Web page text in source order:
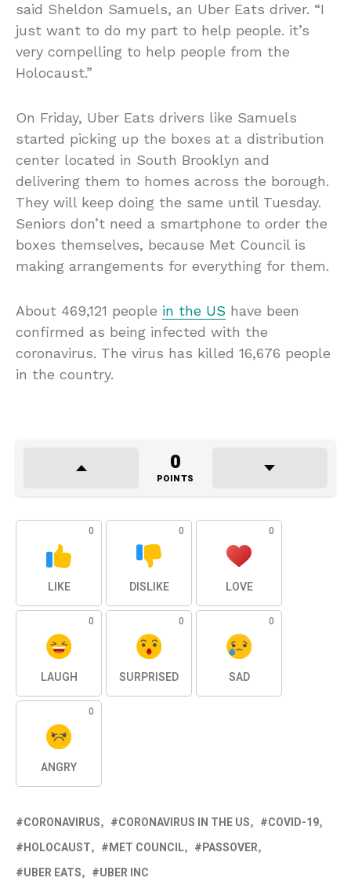
said Sheldon Samuels, an Uber Eats driver. “I
just want to do my part to help people. it’s
very compelling to help people from the
Holocaust.”
On Friday, Uber Eats drivers like Samuels
started picking up the boxes at a distribution
center located in South Brooklyn and
delivering them to homes across the borough.
They will keep doing the same until Tuesday.
Seniors don’t need a smartphone to order the
boxes themselves, because Met Council is
making arrangements for everything for them.
About 469,121 people in the US have been
confirmed as being infected with the
coronavirus. The virus has killed 16,676 people
in the country.
0
POINTS
0
LIKE
0
DISLIKE
0
LOVE
0
LAUGH
0
SURPRISED
0
SAD
0
ANGRY
CORONAVIRUS CORONAVIRUS IN THE US
COVID-19
HOLOCAUST
MET COUNCIL
PASSOVER
UBER EATS
UBER INC